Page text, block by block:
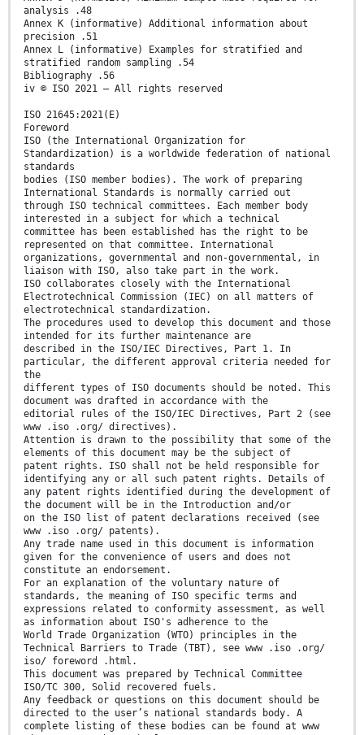
analysis .48
Annex K (informative) Additional information about
precision .51
Annex L (informative) Examples for stratified and
stratified random sampling .54
Bibliography .56
iv © ISO 2021 – All rights reserved
ISO 21645:2021(E)
Foreword
ISO (the International Organization for
Standardization) is a worldwide federation of national
standards
bodies (ISO member bodies). The work of preparing
International Standards is normally carried out
through ISO technical committees. Each member body
interested in a subject for which a technical
committee has been established has the right to be
represented on that committee. International
organizations, governmental and non-governmental, in
liaison with ISO, also take part in the work.
ISO collaborates closely with the International
Electrotechnical Commission (IEC) on all matters of
electrotechnical standardization.
The procedures used to develop this document and those
intended for its further maintenance are
described in the ISO/IEC Directives, Part 1. In
particular, the different approval criteria needed for
the
different types of ISO documents should be noted. This
document was drafted in accordance with the
editorial rules of the ISO/IEC Directives, Part 2 (see
www .iso .org/ directives).
Attention is drawn to the possibility that some of the
elements of this document may be the subject of
patent rights. ISO shall not be held responsible for
identifying any or all such patent rights. Details of
any patent rights identified during the development of
the document will be in the Introduction and/or
on the ISO list of patent declarations received (see
www .iso .org/ patents).
Any trade name used in this document is information
given for the convenience of users and does not
constitute an endorsement.
For an explanation of the voluntary nature of
standards, the meaning of ISO specific terms and
expressions related to conformity assessment, as well
as information about ISO's adherence to the
World Trade Organization (WTO) principles in the
Technical Barriers to Trade (TBT), see www .iso .org/
iso/ foreword .html.
This document was prepared by Technical Committee
ISO/TC 300, Solid recovered fuels.
Any feedback or questions on this document should be
directed to the user’s national standards body. A
complete listing of these bodies can be found at www